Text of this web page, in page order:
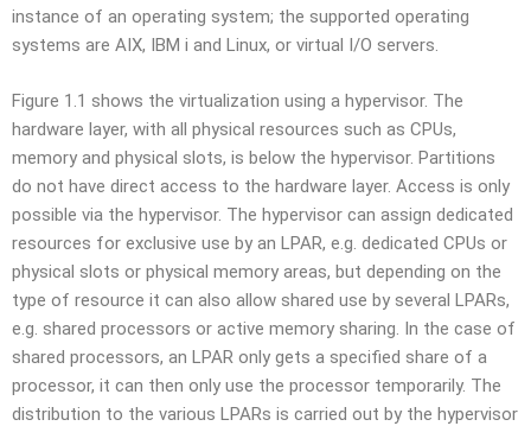
instance of an operating system; the supported operating
systems are AIX, IBM i and Linux, or virtual I/O servers.
Figure 1.1 shows the virtualization using a hypervisor. The
hardware layer, with all physical resources such as CPUs,
memory and physical slots, is below the hypervisor. Partitions
do not have direct access to the hardware layer. Access is only
possible via the hypervisor. The hypervisor can assign dedicated
resources for exclusive use by an LPAR, e.g. dedicated CPUs or
physical slots or physical memory areas, but depending on the
type of resource it can also allow shared use by several LPARs,
e.g. shared processors or active memory sharing. In the case of
shared processors, an LPAR only gets a specified share of a
processor, it can then only use the processor temporarily. The
distribution to the various LPARs is carried out by the hypervisor